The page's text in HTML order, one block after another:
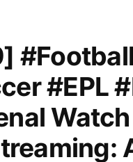
#Football
#EPL